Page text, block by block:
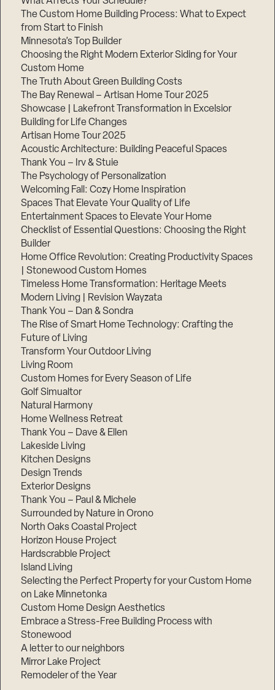
The Custom Home Building Process: What to Expect
from Start to Finish
Minnesota’s Top Builder
Choosing the Right Modern Exterior Siding for Your
Custom Home
The Truth About Green Building Costs
The Bay Renewal – Artisan Home Tour 2025
Showcase | Lakefront Transformation in Excelsior
Building for Life Changes
Artisan Home Tour 2025
Acoustic Architecture: Building Peaceful Spaces
Thank You – Irv & Stuie
The Psychology of Personalization
Welcoming Fall: Cozy Home Inspiration
Spaces That Elevate Your Quality of Life
Entertainment Spaces to Elevate Your Home
Checklist of Essential Questions: Choosing the Right
Builder
Home Office Revolution: Creating Productivity Spaces
| Stonewood Custom Homes
Timeless Home Transformation: Heritage Meets
Modern Living | Revision Wayzata
Thank You – Dan & Sondra
The Rise of Smart Home Technology: Crafting the
Future of Living
Transform Your Outdoor Living
Living Room
Custom Homes for Every Season of Life
Golf Simualtor
Natural Harmony
Home Wellness Retreat
Thank You – Dave & Ellen
Lakeside Living
Kitchen Designs
Design Trends
Exterior Designs
Thank You – Paul & Michele
Surrounded by Nature in Orono
North Oaks Coastal Project
Horizon House Project
Hardscrabble Project
Island Living
Selecting the Perfect Property for your Custom Home
on Lake Minnetonka
Custom Home Design Aesthetics
Embrace a Stress-Free Building Process with
Stonewood
A letter to our neighbors
Mirror Lake Project
Remodeler of the Year
of